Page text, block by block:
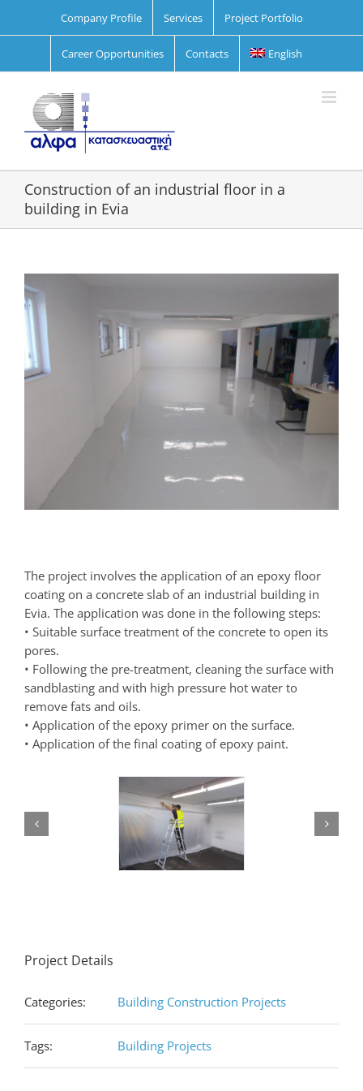
Company Profile Services Project Portfolio
Career Opportunities Contacts English
Construction of an industrial floor in a
building in Evia
View
Larger
Image
The project involves the application of an epoxy floor
coating on a concrete slab of an industrial building in
Evia. The application was done in the following steps:
• Suitable surface treatment of the concrete to open its
pores.
• Following the pre-treatment, cleaning the surface with
sandblasting and with high pressure hot water to
remove fats and oils.
• Application of the epoxy primer on the surface.
• Application of the final coating of epoxy paint.
Project Details
Categories: Building Construction Projects
Tags: Building Projects